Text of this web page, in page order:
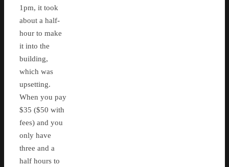
1pm, it took
about a half-
hour to make
it into the
building,
which was
upsetting.
When you pay
$35 ($50 with
fees) and you
only have
three and a
half hours to